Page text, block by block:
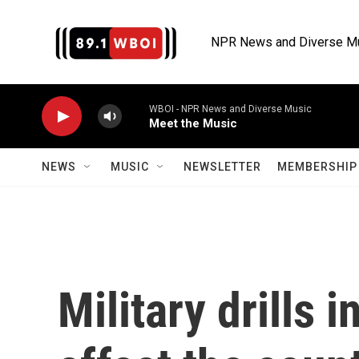
NPR News and Diverse
WBOI - NPR News and Diverse Music
Meet the Music
NEWS MUSIC NEWSLETTER
Military drills